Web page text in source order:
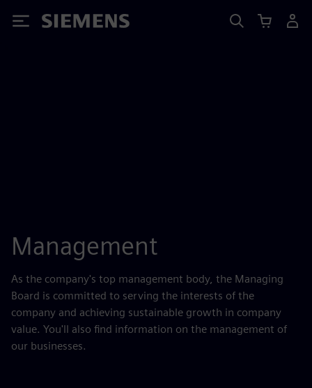
Siemens
Management
As the company's top management body, the Managing
Board is committed to serving the interests of the
company and achieving sustainable growth in company
value. You'll also find information on the management of
our businesses.